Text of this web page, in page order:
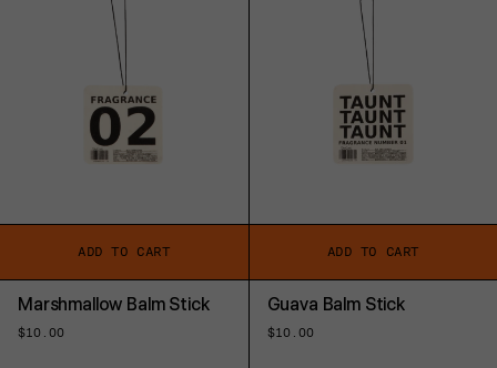
ADD TO CART ADD TO CART
Marshmallow Balm Stick
Regular
$10.00
Guava Balm Stick
Regular
$10.00